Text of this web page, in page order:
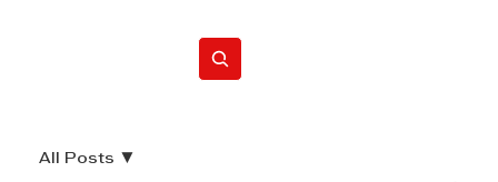
All Posts